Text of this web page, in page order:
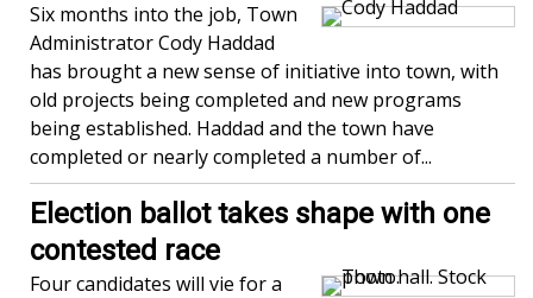
Six months into the job, Town
Administrator Cody Haddad
has brought a new sense of initiative into town, with
old projects being completed and new programs
being established. Haddad and the town have
completed or nearly completed a number of...
Election ballot takes shape with one
contested race
Four candidates will vie for a